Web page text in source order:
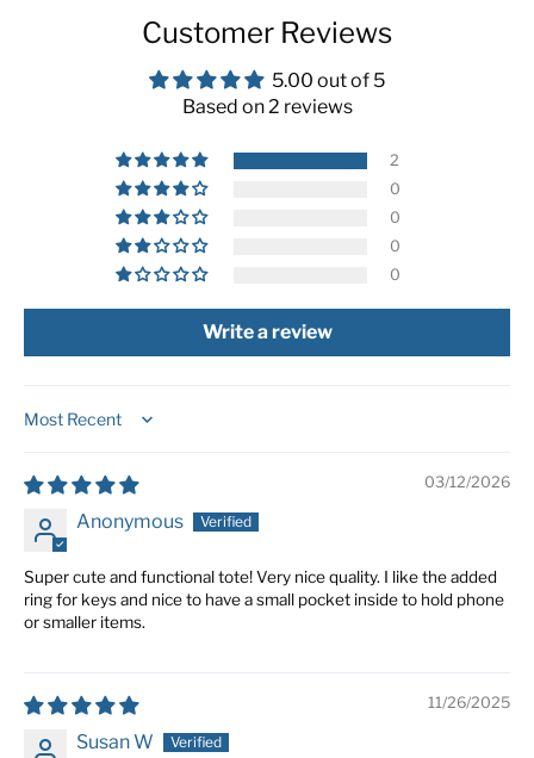
Customer Reviews
5.00 out of 5
Based on 2 reviews
2
0
0
0
0
Write a review
Sort by
03/12/2026
Anonymous
Super cute and functional tote! Very nice quality. I like the added
ring for keys and nice to have a small pocket inside to hold phone
or smaller items.
11/26/2025
Susan W